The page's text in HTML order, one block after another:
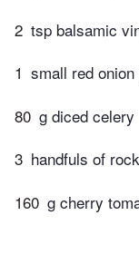
2 tsp balsamic
1 small red
80 g diced celery
3 handfuls of
160 g cherry